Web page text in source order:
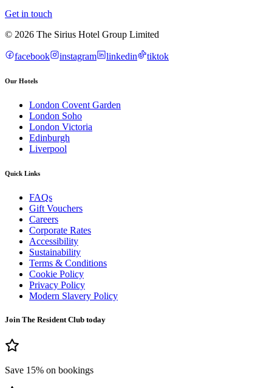
Get in touch
© 2026 The Sirius Hotel Group Limited
facebook instagram linkedin tiktok
Our Hotels
London Covent Garden
London Soho
London Victoria
Edinburgh
Liverpool
Quick Links
FAQs
Gift Vouchers
Careers
Corporate Rates
Accessibility
Sustainability
Terms & Conditions
Cookie Policy
Privacy Policy
Modern Slavery Policy
Join The Resident Club today
Save 15% on bookings